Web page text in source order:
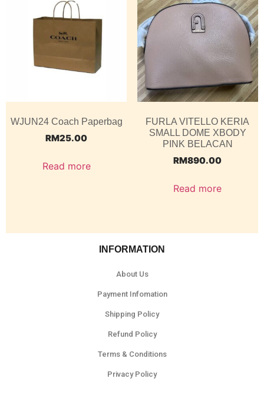
WJUN24 Coach Paperbag
RM25.00
Read more
FURLA VITELLO KERIA
SMALL DOME XBODY
PINK BELACAN
RM890.00
Read more
INFORMATION
About Us
Payment Infomation
Shipping Policy
Refund Policy
Terms & Conditions
Privacy Policy